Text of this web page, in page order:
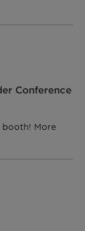
Conference
More